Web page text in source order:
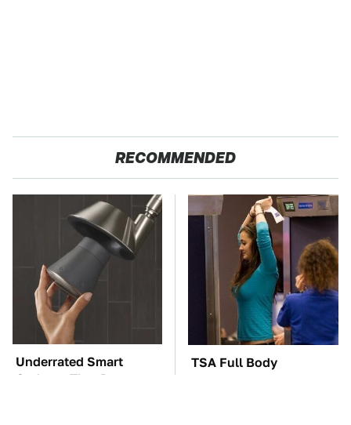
RECOMMENDED
Underrated Smart
Gadgets That Deserve
TSA Full Body